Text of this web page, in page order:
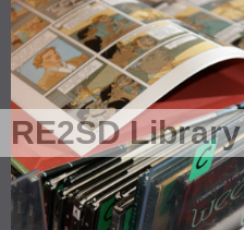
RE2SD Library